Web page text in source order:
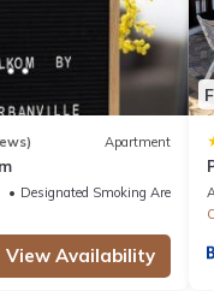
Apartment
Designated Smoking Area
View Availability